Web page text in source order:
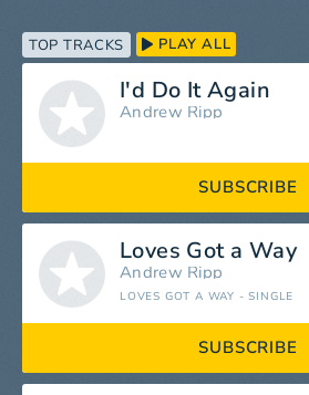
TOP TRACKS PLAY ALL
I'd Do It Again
Andrew Ripp
SUBSCRIBE
Loves Got a Way
Andrew Ripp
LOVES GOT A WAY - SINGLE
SUBSCRIBE